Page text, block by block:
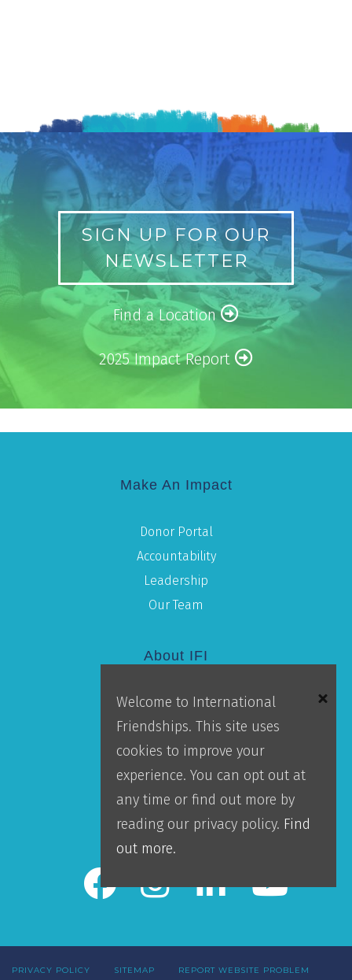
SIGN UP FOR OUR
NEWSLETTER
Find a Location
2025 Impact Report
Make An Impact
Donor Portal
Accountability
Leadership
Our Team
About IFI
Mission
Locations
Blog
Careers
Contact Us
IFI Team Login
PRIVACY POLICY SITEMAP REPORT WEBSITE PROBLEM
Welcome to International
Friendships. This site uses
cookies to improve your
experience. You can opt out at
any time or find out more by
reading our privacy policy. Find
out more.